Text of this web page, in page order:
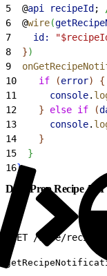
5
  @
api recipeId ;
6
  @
wire(
7
    id:
8
})
9
10
    if
(error)
{
11
      console
.
12
} else if (
13
      console
.
14
}
15
}
16}
Data Prep Recipe
GET /wave/